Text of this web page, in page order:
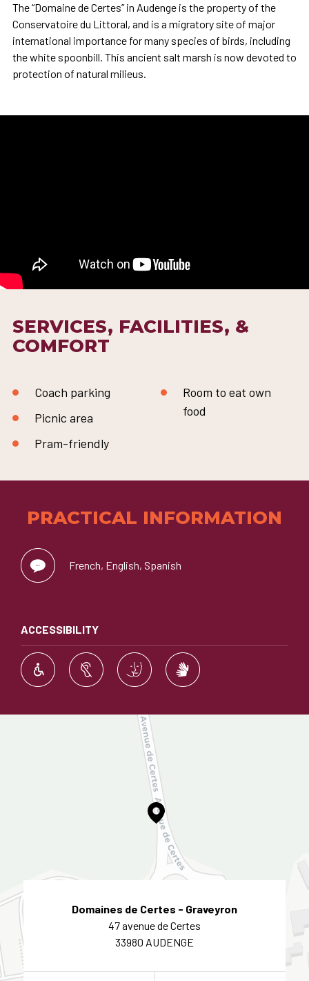
The “Domaine de Certes” in Audenge is the property of the
Conservatoire du Littoral, and is a migratory site of major
international importance for many species of birds, including
the white spoonbill. This ancient salt marsh is now devoted to
protection of natural milieus.
SERVICES, FACILITIES, &
COMFORT
Coach parking
Picnic area
Pram-friendly
Room to eat own
food
PRACTICAL INFORMATION
French, English, Spanish
ACCESSIBILITY
Domaines de Certes - Graveyron
47 avenue de Certes
33980 AUDENGE